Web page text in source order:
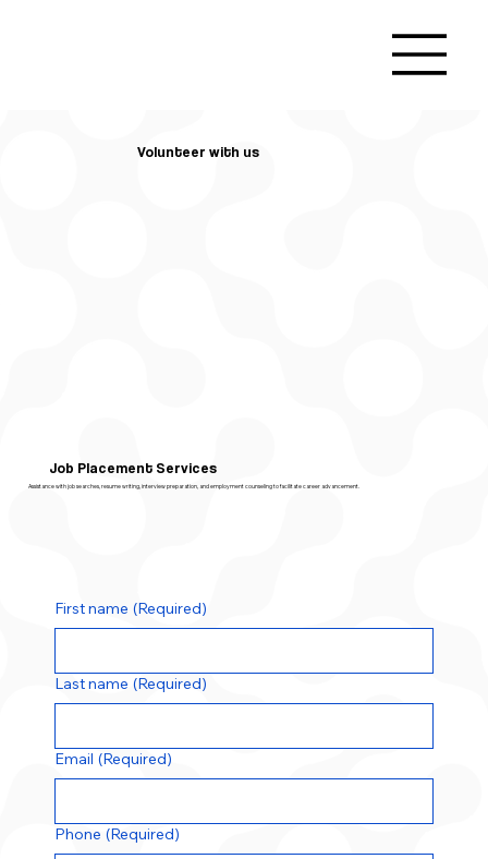
Volunteer with us
First name (Required)
Last name (Required)
Email (Required)
Phone (Required)
Job Placement Services
Assistance with job searches, resume writing, interview preparation, and employment counseling to facilitate career advancement.